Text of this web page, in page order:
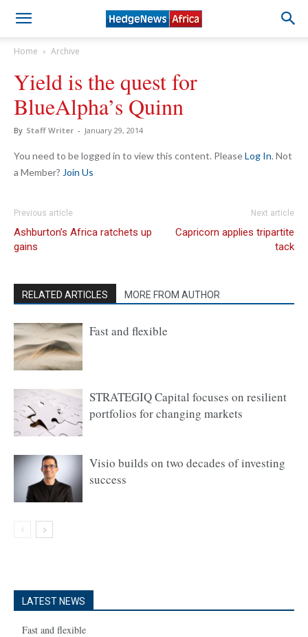
Home Archive
Yield is the quest for
BlueAlpha’s Quinn
By Staff Writer - January 29, 2014
You need to be logged in to view this content. PleaseLog In. Not
a Member? Join Us
Previous article
Ashburton’s Africa ratchets up
gains
Next article
Capricorn applies tripartite
tack
RELATED ARTICLES MORE FROM AUTHOR
Fast and flexible
STRATEGIQ Capital focuses on resilient
portfolios for changing markets
Visio builds on two decades of investing
success
LATEST NEWS
Fast and flexible